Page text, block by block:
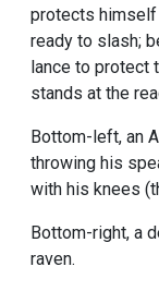
protects
ready to slash;
lance to protect
stands at the
Bottom-left, an
throwing his
with his knees
Bottom-right, a
raven.